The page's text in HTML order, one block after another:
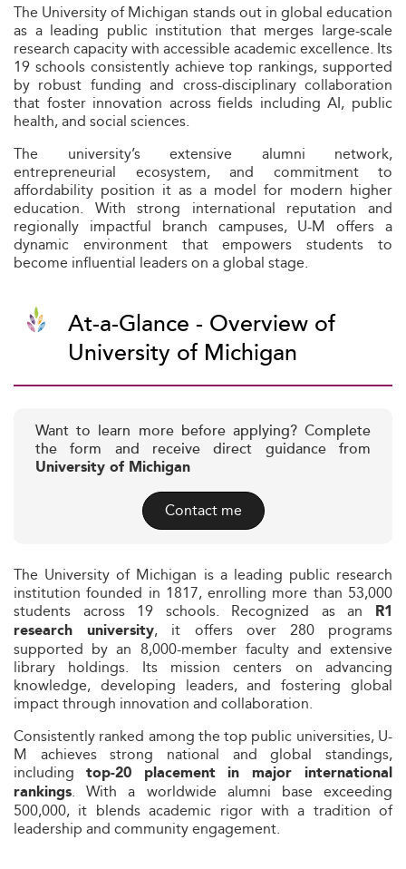
The University of Michigan stands out in global education
as a leading public institution that merges large-scale
research capacity with accessible academic excellence. Its
19 schools consistently achieve top rankings, supported
by robust funding and cross-disciplinary collaboration
that foster innovation across fields including AI, public
health, and social sciences.
The university’s extensive alumni network,
entrepreneurial ecosystem, and commitment to
affordability position it as a model for modern higher
education. With strong international reputation and
regionally impactful branch campuses, U-M offers a
dynamic environment that empowers students to
become influential leaders on a global stage.
At-a-Glance - Overview of
University of Michigan
Want to learn more before applying? Complete
the form and receive direct guidance from
University of Michigan
Contact me
The University of Michigan is a leading public research
institution founded in 1817, enrolling more than 53,000
students across 19 schools. Recognized as an R1
research university, it offers over 280 programs
supported by an 8,000-member faculty and extensive
library holdings. Its mission centers on advancing
knowledge, developing leaders, and fostering global
impact through innovation and collaboration.
Consistently ranked among the top public universities, U-
M achieves strong national and global standings,
including top‑20 placement in major international
rankings. With a worldwide alumni base exceeding
500,000, it blends academic rigor with a tradition of
leadership and community engagement.